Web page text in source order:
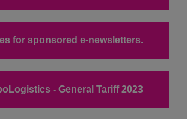
for sponsored e-newsletters.
- General Tariff 2023